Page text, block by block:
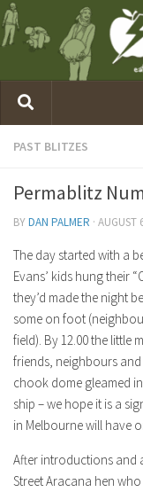
PAST BLITZES
Permablitz
BYDAN PALMER · AUGUST
The day started with a
Evans’ kids hung their
they’d made the night
some on foot
field). By 12.00 the little
friends, neighbours
chook dome gleamed
ship – we hope it is a
in Melbourne will have
After introductions and
Street Aracana hen